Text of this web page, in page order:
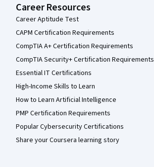
Career Resources
Career Aptitude Test
CAPM Certification Requirements
CompTIA A+ Certification Requirements
CompTIA Security+ Certification Requirements
Essential IT Certifications
High-Income Skills to Learn
How to Learn Artificial Intelligence
PMP Certification Requirements
Popular Cybersecurity Certifications
Share your Coursera learning story